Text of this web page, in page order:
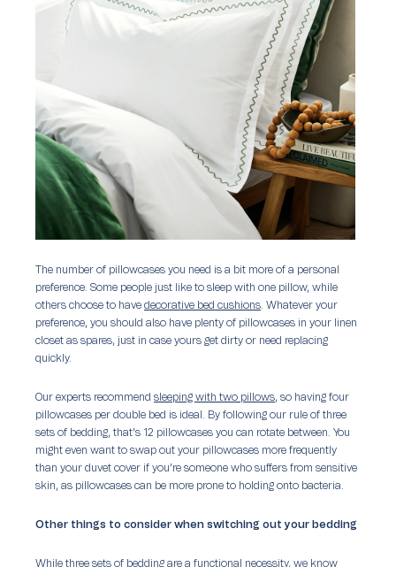
The number of pillowcases you need is a bit more of a personal
preference. Some people just like to sleep with one pillow, while
others choose to havedecorative bed cushions. Whatever your
preference, you should also have plenty of pillowcases in your linen
closet as spares, just in case yours get dirty or need replacing
quickly.
Our experts recommend sleeping with two pillows, so having four
pillowcases per double bed is ideal. By following our rule of three
sets of bedding, that’s 12 pillowcases you can rotate between. You
might even want to swap out your pillowcases more frequently
than your duvet cover if you’re someone who suffers from sensitive
skin, as pillowcases can be more prone to holding onto bacteria.
Other things to consider when switching out your bedding
While three sets of bedding are a functional necessity, we know